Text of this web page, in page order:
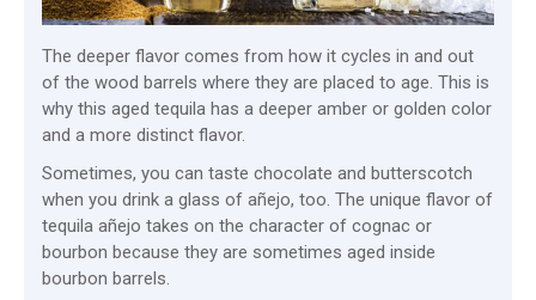
The deeper flavor comes from how it cycles in and out
of the wood barrels where they are placed to age. This is
why this aged tequila has a deeper amber or golden color
and a more distinct flavor.
Sometimes, you can taste chocolate and butterscotch
when you drink a glass of añejo, too. The unique flavor of
tequila añejo takes on the character of cognac or
bourbon because they are sometimes aged inside
bourbon barrels.